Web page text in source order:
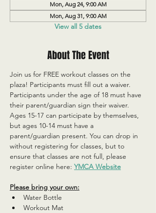
Mon, Aug 24, 9:00 AM
Mon, Aug 31, 9:00 AM
View all 5 dates
About The Event
Join us for FREE workout classes on the
plaza! Participants must fill out a waiver.
Participants under the age of 18 must have
their parent/guardian sign their waiver.
Ages 15-17 can participate by themselves,
but ages 10-14 must have a
parent/guardian present. You can drop in
without registering for classes, but to
ensure that classes are not full, please
register online here: YMCA Website
Please bring your own:
Water Bottle
Workout Mat